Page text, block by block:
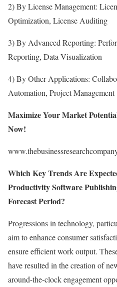
2) By License Management:
Optimization, License Auditing
3) By Advanced Reporting:
Reporting, Data Visualization
4) By Other Applications:
Automation, Project Management
Maximize Your Market
Now!
Which Key Trends Are
Productivity Software
Forecast Period?
Progressions in technology,
aim to enhance consumer
ensure efficient work output.
have resulted in the creation of
around-the-clock engagement